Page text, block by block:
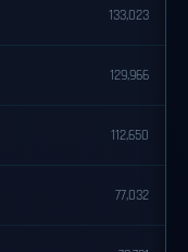
133,023
129,966
112,650
77,032